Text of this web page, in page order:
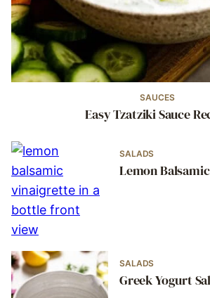
SAUCES
Easy Tzatziki Sauce
SALADS
Lemon
SALADS
Greek Yogurt